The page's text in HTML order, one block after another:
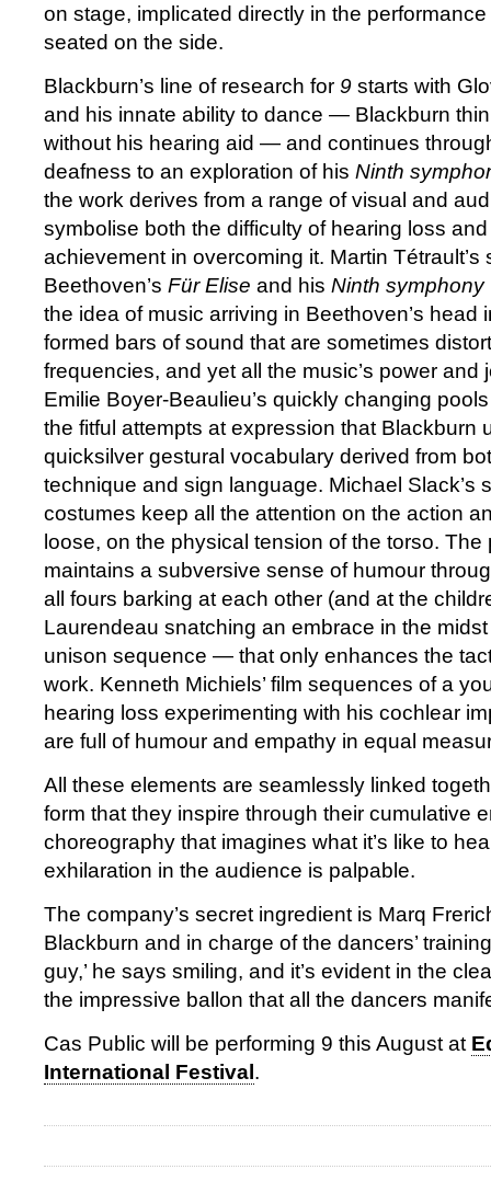
on stage, implicated directly in the
seated on the side.
Blackburn’s line of research for 9 starts with
and his innate ability to dance — Blackburn
without his hearing aid — and continues
deafness to an exploration of his Ninth
the work derives from a range of visual and
symbolise both the difficulty of hearing loss
achievement in overcoming it. Martin Tétrault’s
Beethoven’s Für Elise and his Ninth symphony
the idea of music arriving in Beethoven’s head
formed bars of sound that are sometimes
frequencies, and yet all the music’s power and
Emilie Boyer-Beaulieu’s quickly changing
the fitful attempts at expression that Blackburn
quicksilver gestural vocabulary derived from
technique and sign language. Michael Slack’s
costumes keep all the attention on the action
loose, on the physical tension of the torso. The
maintains a subversive sense of humour
all fours barking at each other (and at the
Laurendeau snatching an embrace in the
unison sequence — that only enhances the
work. Kenneth Michiels’ film sequences of a
hearing loss experimenting with his cochlear
are full of humour and empathy in equal
All these elements are seamlessly linked
form that they inspire through their cumulative
choreography that imagines what it’s like to
exhilaration in the audience is palpable.
The company’s secret ingredient is Marq
Blackburn and in charge of the dancers’
guy,’ he says smiling, and it’s evident in the
the impressive ballon that all the dancers
Cas Public will be performing 9 this August at
International Festival .